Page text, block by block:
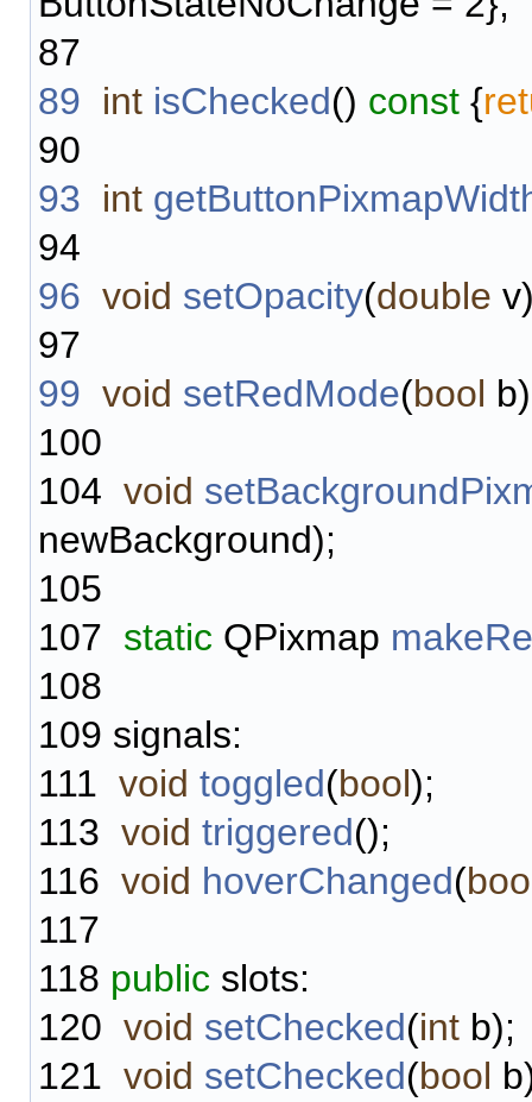
87
89 int isChecked() const {
90
93 int
94
96 void setOpacity(double
97
99 void setRedMode(bool
100
104 void
newBackground);
105
107 static QPixmap
108
109 signals:
111 void toggled(bool);
113 void triggered();
116 void hoverChanged(
117
118 public slots:
120 void setChecked(int b);
121 void setChecked(bool